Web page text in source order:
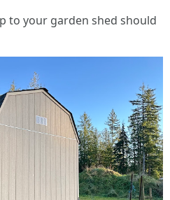
to your garden shed should